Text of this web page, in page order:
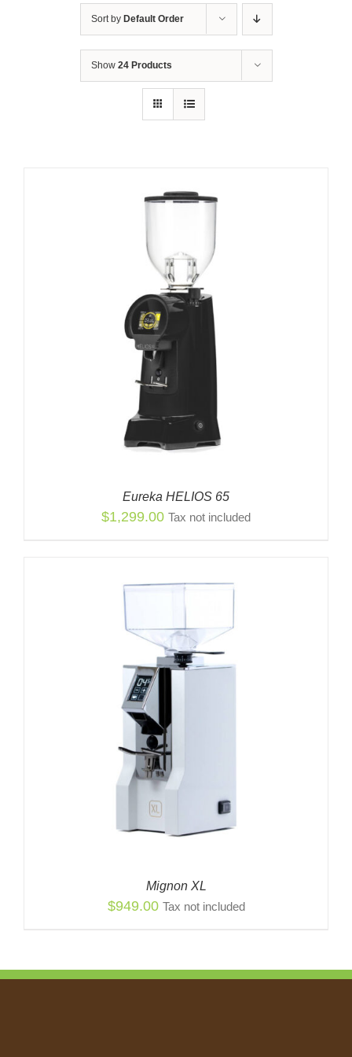
Sort by Default Order
Show 24 Products
Eureka HELIOS 65
$1,299.00 Tax not included
Mignon XL
$949.00 Tax not included